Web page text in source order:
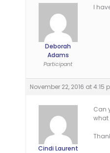
Deborah
Adams
Participant
I
November 22, 2016 at 4:15
Cindi Laurent
Can
what